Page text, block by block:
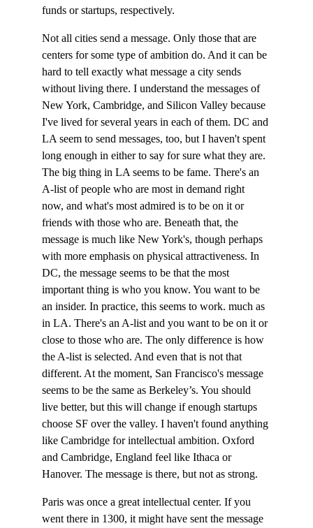
funds or startups, respectively.
Not all cities send a message. Only those that are
centers for some type of ambition do. And it can be
hard to tell exactly what message a city sends
without living there. I understand the messages of
New York, Cambridge, and Silicon Valley because
I've lived for several years in each of them. DC and
LA seem to send messages, too, but I haven't spent
long enough in either to say for sure what they are.
The big thing in LA seems to be fame. There's an
A-list of people who are most in demand right
now, and what's most admired is to be on it or
friends with those who are. Beneath that, the
message is much like New York's, though perhaps
with more emphasis on physical attractiveness. In
DC, the message seems to be that the most
important thing is who you know. You want to be
an insider. In practice, this seems to work. much as
in LA. There's an A-list and you want to be on it or
close to those who are. The only difference is how
the A-list is selected. And even that is not that
different. At the moment, San Francisco's message
seems to be the same as Berkeley’s. You should
live better, but this will change if enough startups
choose SF over the valley. I haven't found anything
like Cambridge for intellectual ambition. Oxford
and Cambridge, England feel like Ithaca or
Hanover. The message is there, but not as strong.
Paris was once a great intellectual center. If you
went there in 1300, it might have sent the message